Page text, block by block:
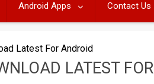
Android Apps Contact Us
Latest For Android
LATEST FOR